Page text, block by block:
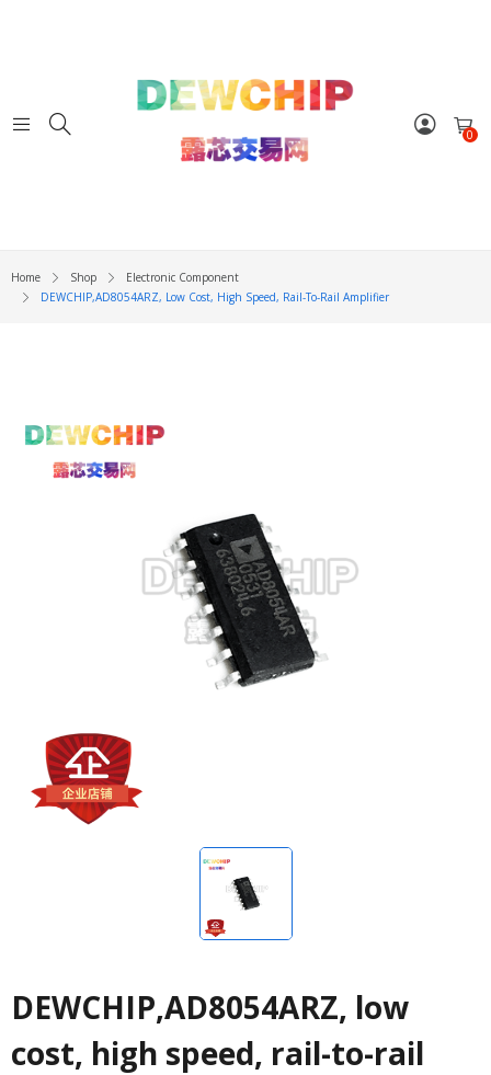
0
Home Shop
Electronic Component
DEWCHIP,AD8054ARZ, Low Cost, High Speed, Rail-To-Rail Amplifier
DEWCHIP,AD8054ARZ, low
cost, high speed, rail-to-rail